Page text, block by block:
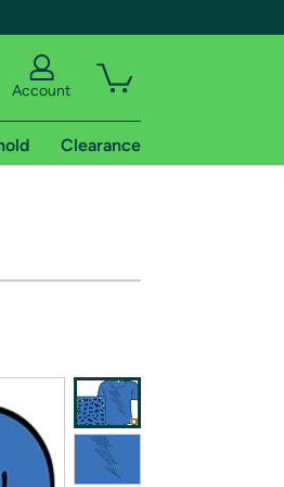
Account
Clearance